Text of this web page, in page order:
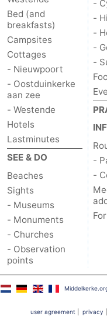
Bed (and
breakfasts)
Campsites
Cottages
- Nieuwpoort
- Oostduinkerke
aan zee
- Westende
Hotels
Lastminutes
SEE & DO
Beaches
Sights
- Museums
- Monuments
- Churches
- Observation
points
-
-
-
-
-
-
-
user agreement
privacy